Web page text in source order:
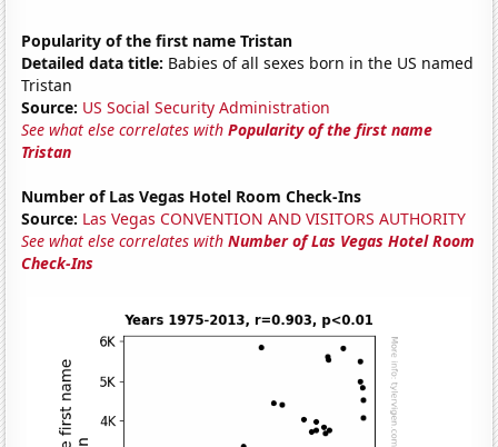
Popularity of the first name Tristan
Detailed data title: Babies of all sexes born in the US named
Tristan
Source: US Social Security Administration
See what else correlates withPopularity of the first name
Tristan
Number of Las Vegas Hotel Room Check-Ins
Source: Las Vegas CONVENTION AND VISITORS AUTHORITY
See what else correlates withNumber of Las Vegas Hotel Room
Check-Ins